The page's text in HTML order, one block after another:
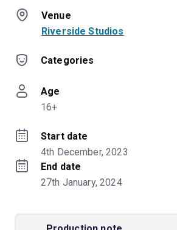
Venue
Riverside Studios
Categories
Age
16+
Start date
4th December, 2023
End date
27th January, 2024